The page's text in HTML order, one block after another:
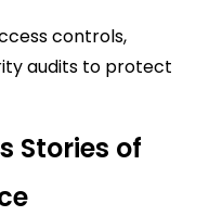
controls,
audits to protect
Stories of